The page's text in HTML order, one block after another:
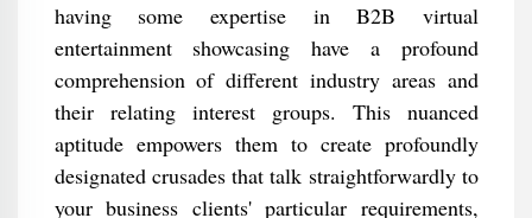
having some expertise in B2B virtual
entertainment showcasing have a profound
comprehension of different industry areas and
their relating interest groups. This nuanced
aptitude empowers them to create profoundly
designated crusades that talk straightforwardly to
your business clients' particular requirements,